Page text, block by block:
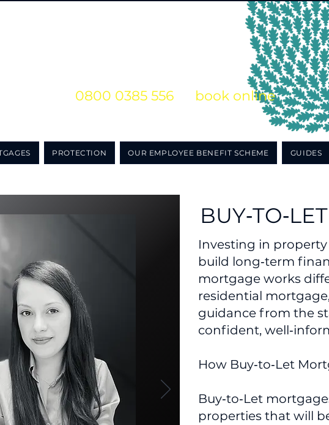
PROTECTION OUR EMPLOYEE BENEFIT SCHEME GUIDES
0800 0385 556
book online
Investing in
build long‑term
mortgage works
residential
guidance from the
confident,
​How Buy‑to‑Let
Buy‑to‑Let
properties that will